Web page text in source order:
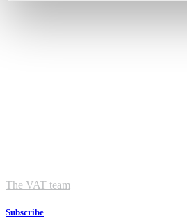
The VAT team
Subscribe